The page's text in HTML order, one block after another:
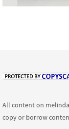
All content on
copy or borrow